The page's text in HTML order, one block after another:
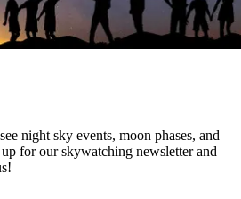
night sky events, moon phases, and
for our skywatching newsletter and